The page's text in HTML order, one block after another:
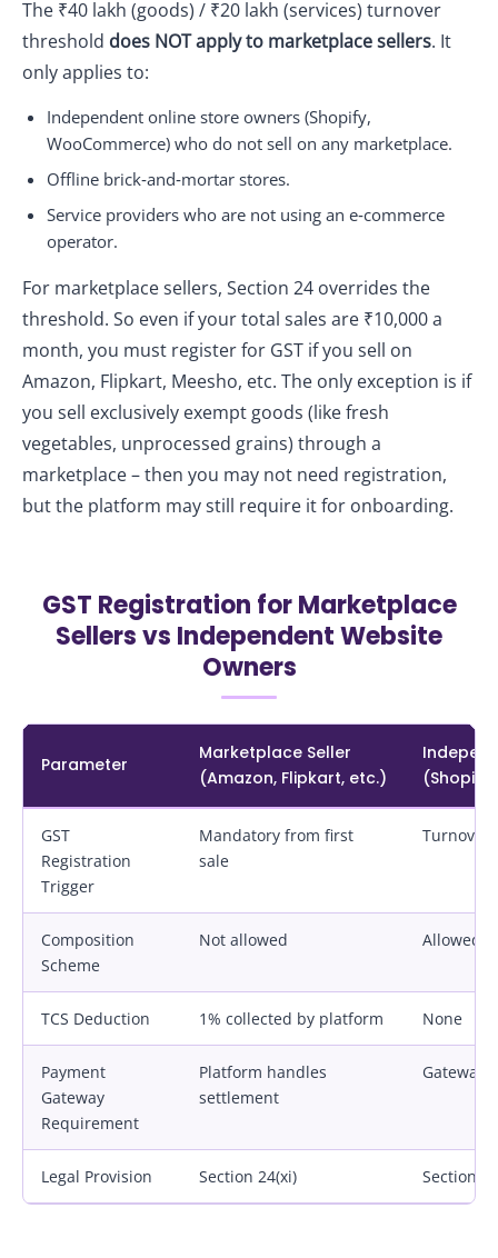
The ₹40 lakh (goods) / ₹20 lakh (services) turnover
threshold does NOT apply to marketplace sellers. It
only applies to:
Independent online store owners (Shopify,
WooCommerce) who do not sell on any marketplace.
Offline brick‑and‑mortar stores.
Service providers who are not using an e‑commerce
operator.
For marketplace sellers, Section 24 overrides the
threshold. So even if your total sales are ₹10,000 a
month, you must register for GST if you sell on
Amazon, Flipkart, Meesho, etc. The only exception is if
you sell exclusively exempt goods (like fresh
vegetables, unprocessed grains) through a
marketplace – then you may not need registration,
but the platform may still require it for onboarding.
GST Registration for Marketplace
Sellers vs Independent Website
Owners
Parameter
Marketplace Seller
(Amazon, Flipkart, etc.)
GST
Registration
Trigger
Mandatory from first
sale
Composition
Scheme
Not allowed Allowed
TCS Deduction 1% collected by platform None
Payment
Gateway
Requirement
Platform handles
settlement
Gateway
Legal Provision Section 24(xi) Section 22